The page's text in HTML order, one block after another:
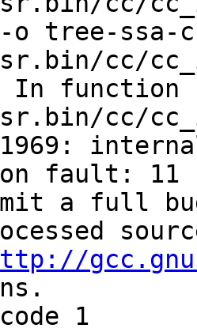
o tree-ssa-
cc/
In
cc/
fault: 11
a full
1